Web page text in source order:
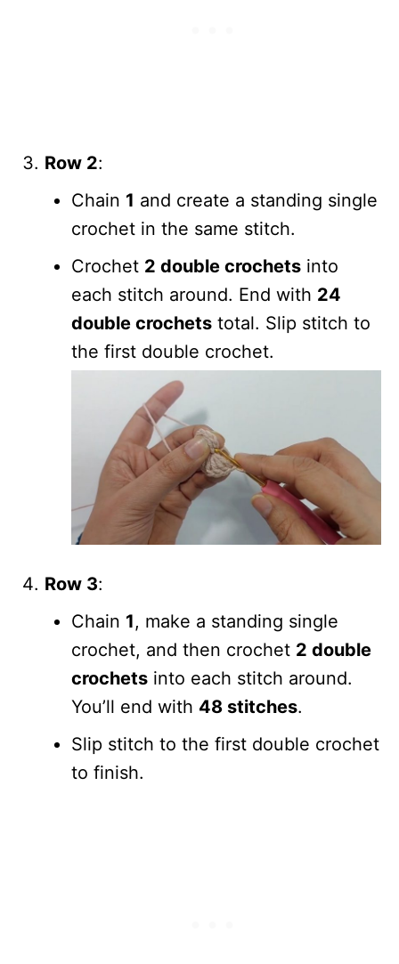
Row 2:
Chain 1 and create a standing single
crochet in the same stitch.
Crochet 2 double crochets into
each stitch around. End with 24
double crochets total. Slip stitch to
the first double crochet.
Row 3:
Chain 1, make a standing single
crochet, and then crochet 2 double
crochets into each stitch around.
You’ll end with 48 stitches.
Slip stitch to the first double crochet
to finish.